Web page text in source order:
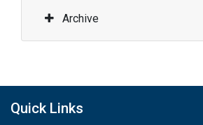
Archive
Quick Links